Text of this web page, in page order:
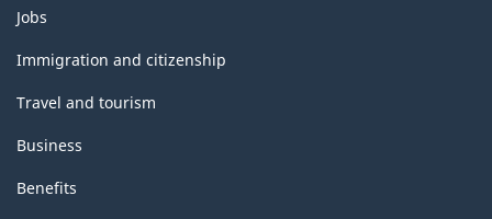
Themes
and
topics
Jobs
Immigration and citizenship
Travel and tourism
Business
Benefits